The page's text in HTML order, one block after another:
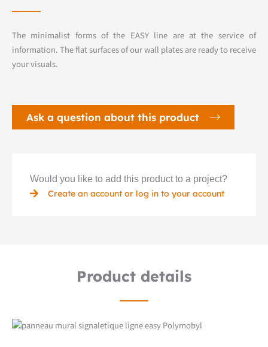
The minimalist forms of the EASY line are at the service of
information. The flat surfaces of our wall plates are ready to receive
your visuals.
Ask a question about this product
Would you like to add this product to a project?
Create an account or log in to your account
Product details